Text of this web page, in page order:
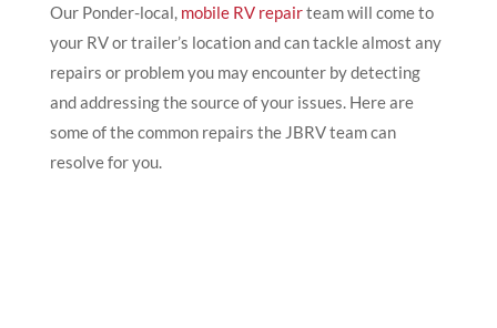
Our Ponder-local, mobile RV repairteam will come to
your RV or trailer’s location and can tackle almost any
repairs or problem you may encounter by detecting
and addressing the source of your issues. Here are
some of the common repairs the JBRV team can
resolve for you.